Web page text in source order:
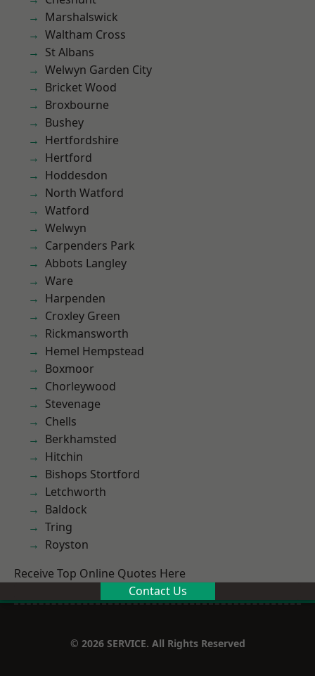
Marshalswick
Waltham Cross
St Albans
Welwyn Garden City
Bricket Wood
Broxbourne
Bushey
Hertfordshire
Hertford
Hoddesdon
North Watford
Watford
Welwyn
Carpenders Park
Abbots Langley
Ware
Harpenden
Croxley Green
Rickmansworth
Hemel Hempstead
Boxmoor
Chorleywood
Stevenage
Chells
Berkhamsted
Hitchin
Bishops Stortford
Letchworth
Baldock
Tring
Royston
Receive Top Online Quotes Here
Contact Us
© 2026 SERVICE. All Rights Reserved